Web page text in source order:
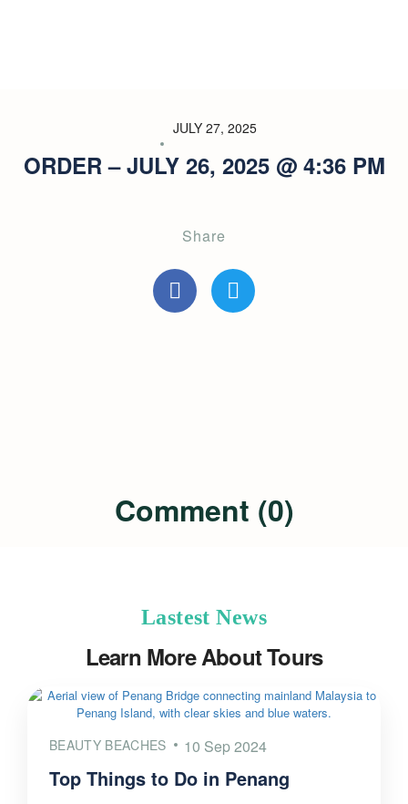
JULY 27, 2025
ORDER – JULY 26, 2025 @ 4:36 PM
Share
Comment (0)
Lastest News
Learn More About Tours
BEAUTY BEACHES 10 Sep 2024
Top Things to Do in Penang